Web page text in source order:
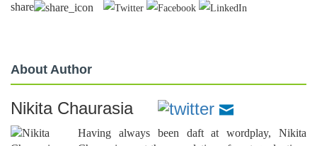
share
About Author
Nikita Chaurasia
Having always been daft at wordplay, Nikita